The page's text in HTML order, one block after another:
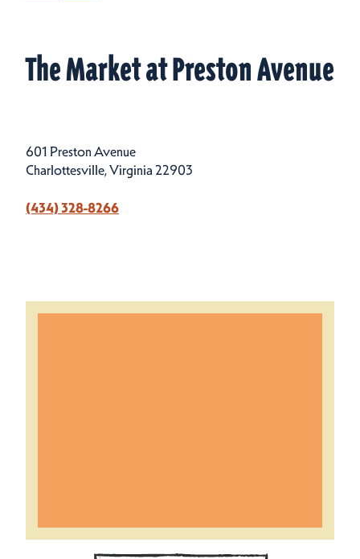
The Market at Preston Avenue
601 Preston Avenue
Charlottesville, Virginia 22903
(434) 328-8266